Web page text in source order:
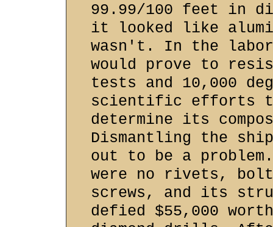
99.99/100 feet in
it looked like
wasn't. In the
would prove to
tests and 10,000
scientific efforts
determine its
Dismantling the
out to be a
were no rivets,
screws, and its
defied $55,000